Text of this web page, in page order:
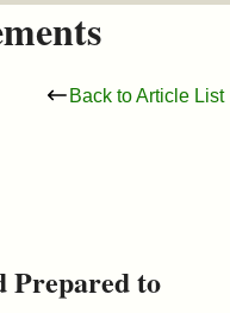
Back to Article List
Prepared to